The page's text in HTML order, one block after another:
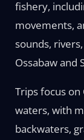
fishery,
movements,
sounds,
Ossabaw and
Trips focus on
waters, with
backwaters,